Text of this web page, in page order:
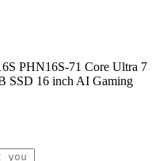
PHN16S-71 Core Ultra 7
SSD 16 inch AI Gaming